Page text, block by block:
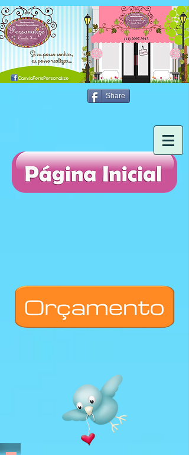
Share